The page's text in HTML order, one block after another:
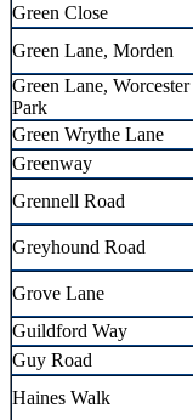
Green Close
Green Lane, Morden
Green Lane, Worcester
Park
Green Wrythe Lane
Greenway
Grennell Road
Greyhound Road
Grove Lane
Guildford Way
Guy Road
Haines Walk